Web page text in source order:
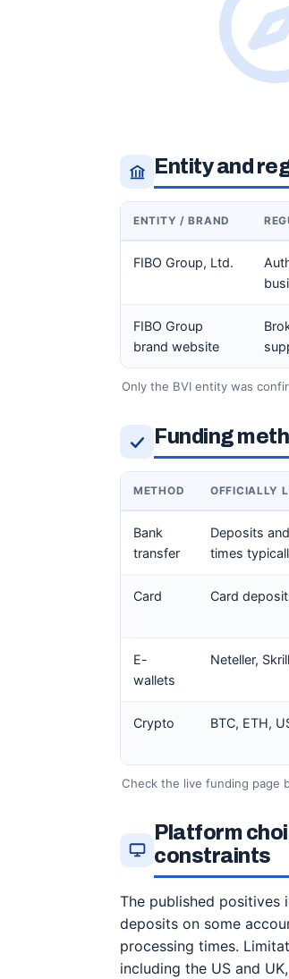
Entity and
ENTITY / BRAND
FIBO Group, Ltd.
FIBO Group
brand website
Only the BVI entity was
Funding
METHOD OFFICIALLY
Bank
transfer
Deposits
times
Card Card
E-
wallets
Neteller,
Crypto BTC, ETH,
Check the live funding page
Platform
constraints
The published positives
deposits on some
processing times.
including the US and